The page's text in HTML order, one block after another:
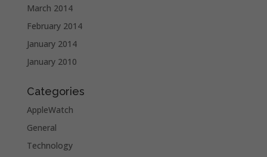
March 2014
February 2014
January 2014
January 2010
Categories
AppleWatch
General
Technology